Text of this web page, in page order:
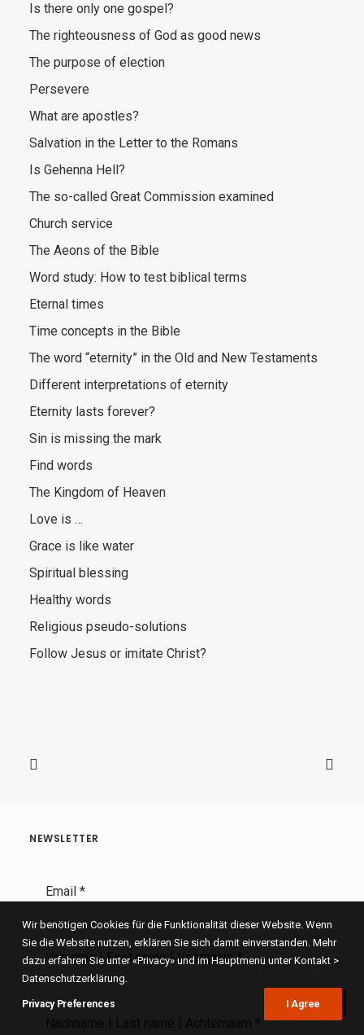
Is there only one gospel?
The righteousness of God as good news
The purpose of election
Persevere
What are apostles?
Salvation in the Letter to the Romans
Is Gehenna Hell?
The so-called Great Commission examined
Church service
The Aeons of the Bible
Word study: How to test biblical terms
Eternal times
Time concepts in the Bible
The word “eternity” in the Old and New Testaments
Different interpretations of eternity
Eternity lasts forever?
Sin is missing the mark
Find words
The Kingdom of Heaven
Love is …
Grace is like water
Spiritual blessing
Healthy words
Religious pseudo-solutions
Follow Jesus or imitate Christ?
NEWSLETTER
Email *
Vorname | First name | Voornaam*
Wir benötigen Cookies für die Funktionalität dieser Website. Wenn
Sie die Website nutzen, erklären Sie sich damit einverstanden. Mehr
dazu erfahren Sie unter «Privacy» und im Hauptmenü unter Kontakt >
Datenschutzerklärung.
Privacy Preferences I Agree